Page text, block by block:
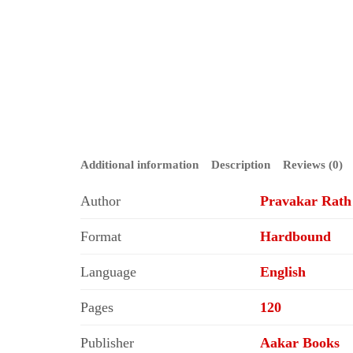
Additional information Description Reviews (0)
Author Pravakar Rath
Format Hardbound
Language English
Pages 120
Publisher Aakar Books